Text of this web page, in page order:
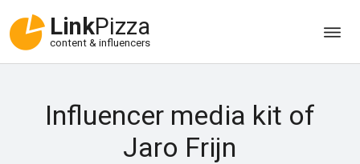
LinkPizza
content & influencers
Influencer media kit of
Jaro Frijn